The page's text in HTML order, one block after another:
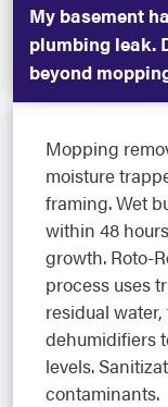
My basement
plumbing leak.
beyond
Mopping
moisture
framing. Wet
within 48
growth. Roto-
process uses
residual
dehumidifiers
levels.
contaminants.